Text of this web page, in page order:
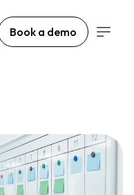
Book a demo